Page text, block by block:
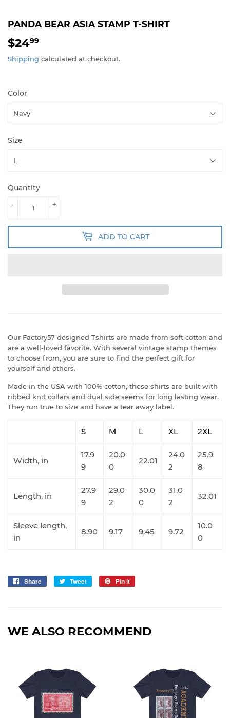
PANDA BEAR ASIA STAMP T-SHIRT
$2499
Shipping calculated at checkout.
Color
Size
Quantity
+
-
ADD TO CART
Our Factory57 designed Tshirts are made from soft cotton and
are a well-loved favorite. With several vintage stamp themes
to choose from, you are sure to find the perfect gift for
yourself and others.
Made in the USA with 100% cotton, these shirts are built with
ribbed knit collars and dual side seems for long lasting wear.
They run true to size and have a tear away label.
S M L XL 2XL
Width, in
17.9
9
20.0
0
22.01
24.0
2
25.9
8
Length, in
27.9
9
29.0
2
30.0
0
31.0
2
32.01
Sleeve length,
in
8.90 9.17 9.45 9.72
10.0
0
Share
Share
Tweet
Tweet
Pin it
WE ALSO RECOMMEND